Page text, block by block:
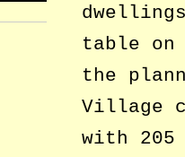
table on
the
Village
with 205